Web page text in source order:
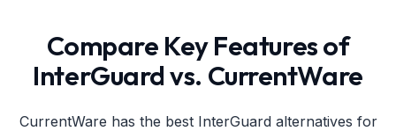
Compare Key Features of
InterGuard vs. CurrentWare
CurrentWare has the best InterGuard alternatives for